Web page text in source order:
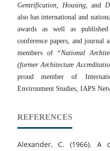
Gentrification, Housing,and
also has international and
awards as well as
conference papers, and journal
members of
“National
(former Architecture
proud member of
Environment Studies, IAPS
REFERENCES
Alexander, C. (1966).